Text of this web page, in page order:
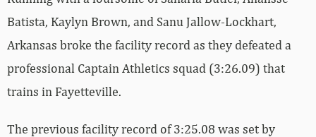
Batista, Kaylyn Brown, and Sanu Jallow-Lockhart,
Arkansas broke the facility record as they defeated a
professional Captain Athletics squad (3:26.09) that
trains in Fayetteville.
The previous facility record of 3:25.08 was set by